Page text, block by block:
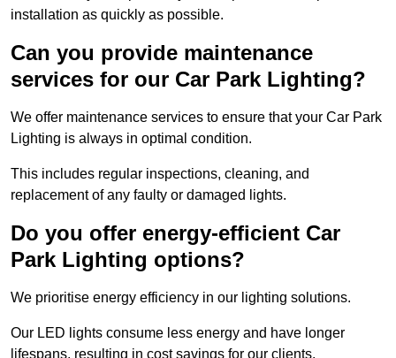
installation as quickly as possible.
Can you provide maintenance
services for our Car Park Lighting?
We offer maintenance services to ensure that your Car Park
Lighting is always in optimal condition.
This includes regular inspections, cleaning, and
replacement of any faulty or damaged lights.
Do you offer energy-efficient Car
Park Lighting options?
We prioritise energy efficiency in our lighting solutions.
Our LED lights consume less energy and have longer
lifespans, resulting in cost savings for our clients.